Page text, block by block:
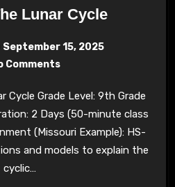
Lunar Cycle
September 15, 2025
Comments
2 Days (50-minute class
(Missouri Example): HS-
and models to explain the
cyclic…